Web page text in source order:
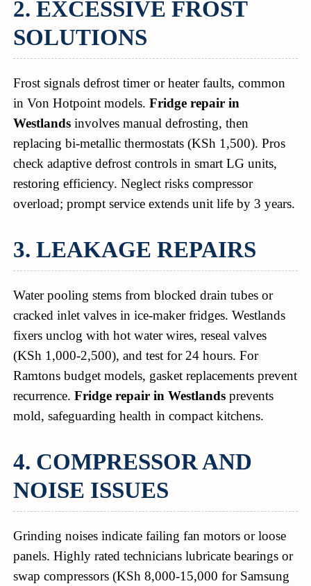
2. EXCESSIVE FROST
SOLUTIONS
Frost signals defrost timer or heater faults, common
in Von Hotpoint models. Fridge repair in
Westlandsinvolves manual defrosting, then
replacing bi-metallic thermostats (KSh 1,500). Pros
check adaptive defrost controls in smart LG units,
restoring efficiency. Neglect risks compressor
overload; prompt service extends unit life by 3 years.
3. LEAKAGE REPAIRS
Water pooling stems from blocked drain tubes or
cracked inlet valves in ice-maker fridges. Westlands
fixers unclog with hot water wires, reseal valves
(KSh 1,000-2,500), and test for 24 hours. For
Ramtons budget models, gasket replacements prevent
recurrence. Fridge repair in Westlandsprevents
mold, safeguarding health in compact kitchens.
4. COMPRESSOR AND
NOISE ISSUES
Grinding noises indicate failing fan motors or loose
panels. Highly rated technicians lubricate bearings or
swap compressors (KSh 8,000-15,000 for Samsung